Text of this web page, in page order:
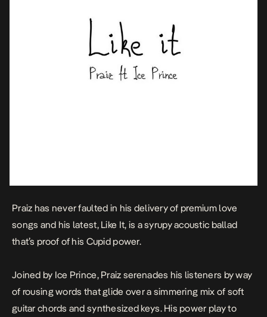
Praiz has never faulted in his delivery of premium love
songs and his latest, Like It, is a syrupy acoustic ballad
that’s proof of his Cupid power.
Joined by Ice Prince, Praiz serenades his listeners by way
of rousing words that glide over a simmering mix of soft
guitar chords and synthesized keys. His power play to